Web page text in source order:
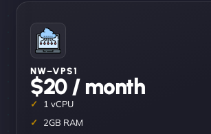
NW–VPS1
$20 / month
1 vCPU
2GB RAM